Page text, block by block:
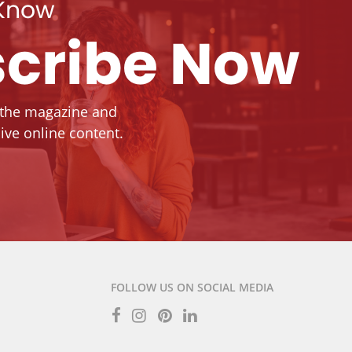
Now
magazine and
online content.
FOLLOW US ON SOCIAL MEDIA